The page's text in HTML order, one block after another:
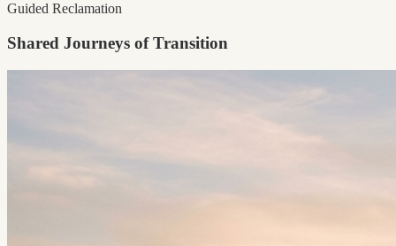
Guided Reclamation
Shared Journeys of Transition